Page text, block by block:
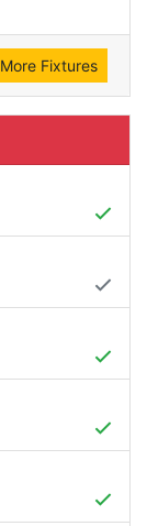
More Fixtures